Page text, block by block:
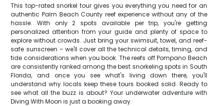
This top-rated snorkel tour gives you everything you need for an
authentic Palm Beach County reef experience without any of the
hassle. With only 2 spots available per trip, you're getting
personalized attention from your guide and plenty of space to
explore without crowds. Just bring your swimsuit, towel, and reef-
safe sunscreen – we'll cover all the technical details, timing, and
tide considerations when you book. The reefs off Pompano Beach
are consistently ranked among the best snorkeling spots in South
Florida, and once you see what's living down there, you'll
understand why locals keep these tours booked solid. Ready to
see what all the buzz is about? Your underwater adventure with
Diving With Moon is just a booking away.